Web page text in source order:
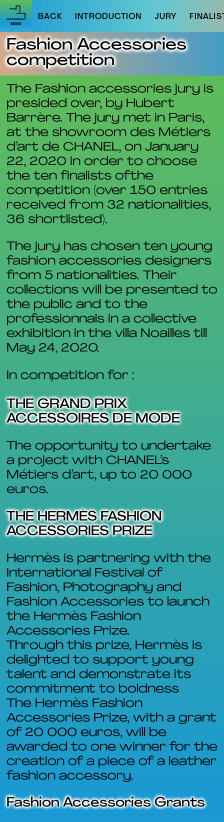
Fashion Accessories
competition
BACK INTRODUCTION JURY
The Fashion accessories jury is
presided over, by Hubert
Barrère. The jury met in Paris,
at the showroom des Métiers
d’art de CHANEL, on January
22, 2020 in order to choose
the ten finalists ofthe
competition (over 150 entries
received from 32 nationalities,
36 shortlisted).
The jury has chosen ten young
fashion accessories designers
from 5 nationalities. Their
collections will be presented to
the public and to the
professionnals in a collective
exhibition in the villa Noailles till
May 24, 2020.
In competition for :
THE GRAND PRIX
ACCESSOIRES DE MODE
The opportunity to undertake
a project with CHANEL’s
Métiers d’art, up to 20 000
euros.
THE HERMÈS FASHION
ACCESSORIES PRIZE
Hermès is partnering with the
International Festival of
Fashion, Photography and
Fashion Accessories to launch
the Hermès Fashion
Accessories Prize.
Through this prize, Hermès is
delighted to support young
talent and demonstrate its
commitment to boldness
The Hermès Fashion
Accessories Prize, with a grant
of 20 000 euros, will be
awarded to one winner for the
creation of a piece of a leather
fashion accessory.
Fashion Accessories Grants